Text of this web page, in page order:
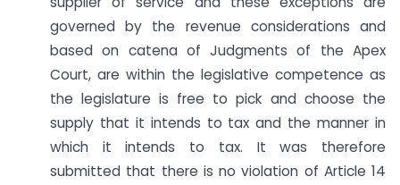
governed by the revenue considerations and
based on catena of Judgments of the Apex
Court, are within the legislative competence as
the legislature is free to pick and choose the
supply that it intends to tax and the manner in
which it intends to tax. It was therefore
submitted that there is no violation of Article 14